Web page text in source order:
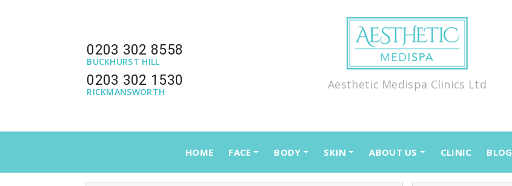
0203 302 8558
BUCKHURST HILL
0203 302 1530
RICKMANSWORTH Aesthetic Medispa Clinics Ltd
HOME FACE BODY SKIN ABOUT US CLINIC BLOG